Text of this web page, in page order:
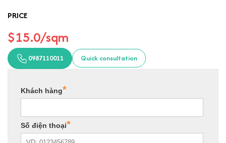
PRICE
$15.0/sqm
0987110011 Quick consultation